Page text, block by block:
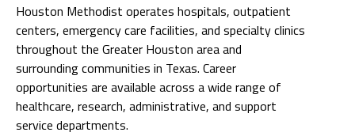
Houston Methodist operates hospitals, outpatient
centers, emergency care facilities, and specialty clinics
throughout the Greater Houston area and
surrounding communities in Texas. Career
opportunities are available across a wide range of
healthcare, research, administrative, and support
service departments.